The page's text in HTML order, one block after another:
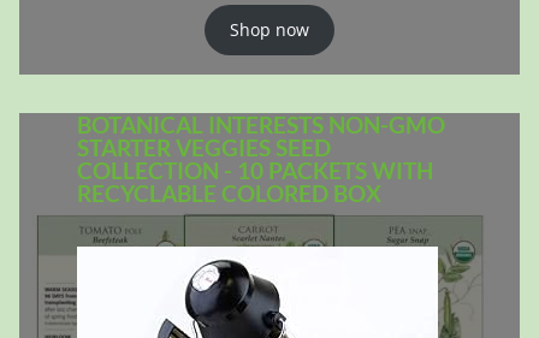
Shop now
BOTANICAL INTERESTS NON-GMO
STARTER VEGGIES SEED
COLLECTION - 10 PACKETS WITH
RECYCLABLE COLORED BOX